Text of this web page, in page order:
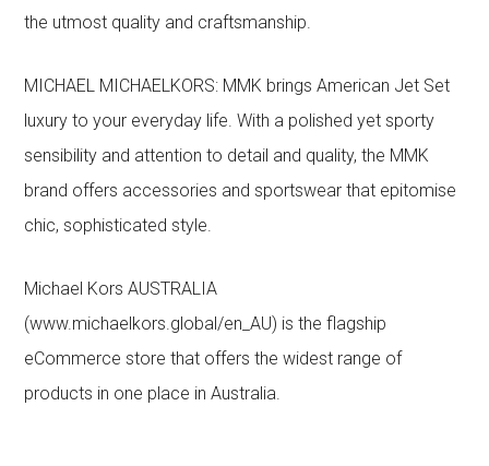
the utmost quality and craftsmanship.
MICHAEL MICHAELKORS: MMK brings American Jet Set
luxury to your everyday life. With a polished yet sporty
sensibility and attention to detail and quality, the MMK
brand offers accessories and sportswear that epitomise
chic, sophisticated style.
Michael Kors AUSTRALIA
(www.michaelkors.global/en_AU) is the flagship
eCommerce store that offers the widest range of
products in one place in Australia.